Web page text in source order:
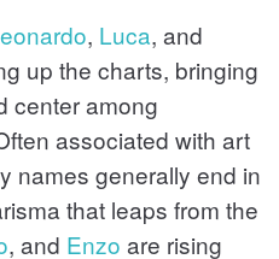
, Luca, and
up the charts, bringing
center among
associated with art
names generally end in
that leaps from the
, and Enzo are rising